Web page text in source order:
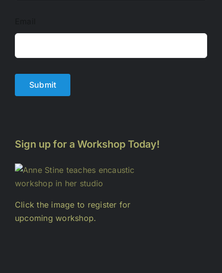
Submit
Sign up for a Workshop Today!
Click the image to register for
upcoming workshop.